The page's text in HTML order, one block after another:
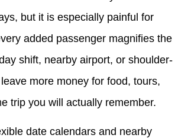
but it is especially painful for
added passenger magnifies the
shift, nearby airport, or shoulder-
more money for food, tours,
trip you will actually remember.
date calendars and nearby